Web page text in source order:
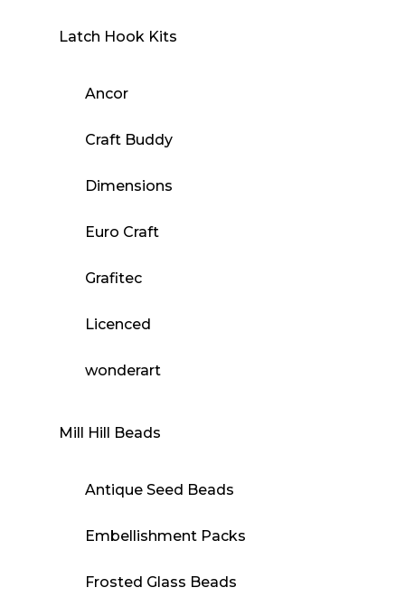
Latch Hook Kits
Ancor
Craft Buddy
Dimensions
Euro Craft
Grafitec
Licenced
wonderart
Mill Hill Beads
Antique Seed Beads
Embellishment Packs
Frosted Glass Beads